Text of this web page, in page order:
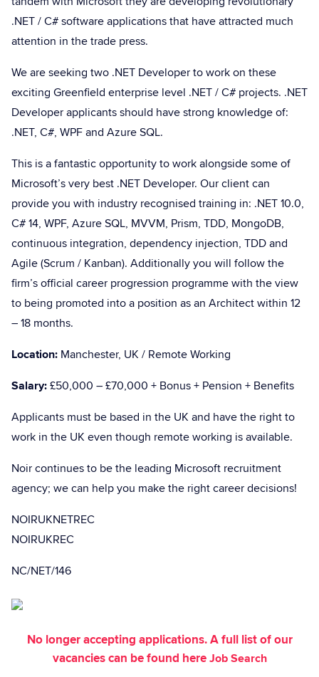
.NET / C# software applications that have attracted much
attention in the trade press.
We are seeking two .NET Developer to work on these
exciting Greenfield enterprise level .NET / C# projects. .NET
Developer applicants should have strong knowledge of:
.NET, C#, WPF and Azure SQL.
This is a fantastic opportunity to work alongside some of
Microsoft’s very best .NET Developer. Our client can
provide you with industry recognised training in: .NET 10.0,
C# 14, WPF, Azure SQL, MVVM, Prism, TDD, MongoDB,
continuous integration, dependency injection, TDD and
Agile (Scrum / Kanban). Additionally you will follow the
firm’s official career progression programme with the view
to being promoted into a position as an Architect within 12
– 18 months.
Location: Manchester, UK / Remote Working
Salary:£50,000 – £70,000 + Bonus + Pension + Benefits
Applicants must be based in the UK and have the right to
work in the UK even though remote working is available.
Noir continues to be the leading Microsoft recruitment
agency; we can help you make the right career decisions!
NOIRUKNETREC
NOIRUKREC
NC/NET/146
No longer accepting applications. A full list of our
vacancies can be found hereJob Search